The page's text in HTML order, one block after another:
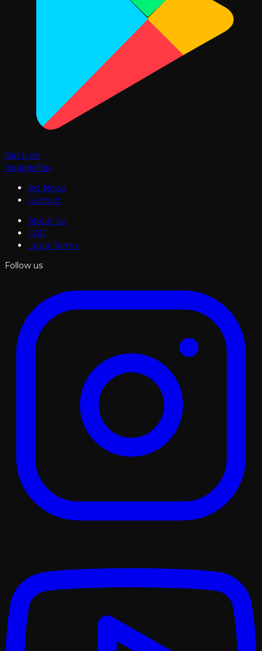
Get it on
Google Play
Art News
Contact
About Us
FAQ
Legal Terms
Follow us